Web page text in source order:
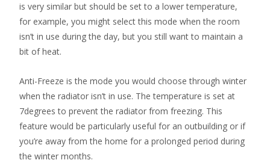
is very similar but should be set to a lower temperature,
for example, you might select this mode when the room
isn’t in use during the day, but you still want to maintain a
bit of heat.
Anti-Freeze is the mode you would choose through winter
when the radiator isn’t in use. The temperature is set at
7degrees to prevent the radiator from freezing. This
feature would be particularly useful for an outbuilding or if
you’re away from the home for a prolonged period during
the winter months.